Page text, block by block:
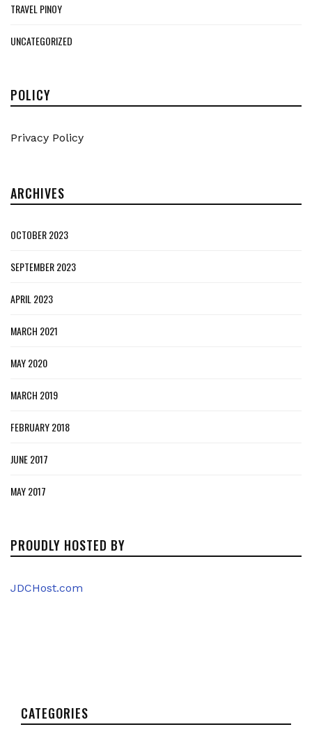
TRAVEL PINOY
UNCATEGORIZED
POLICY
Privacy Policy
ARCHIVES
OCTOBER 2023
SEPTEMBER 2023
APRIL 2023
MARCH 2021
MAY 2020
MARCH 2019
FEBRUARY 2018
JUNE 2017
MAY 2017
PROUDLY HOSTED BY
JDCHost.com
CATEGORIES